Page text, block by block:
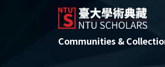
Communities &